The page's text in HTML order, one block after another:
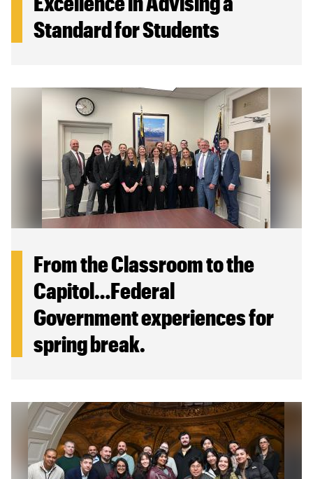
Standard for Students
From the Classroom to the
Capitol…Federal
Government experiences for
spring break.